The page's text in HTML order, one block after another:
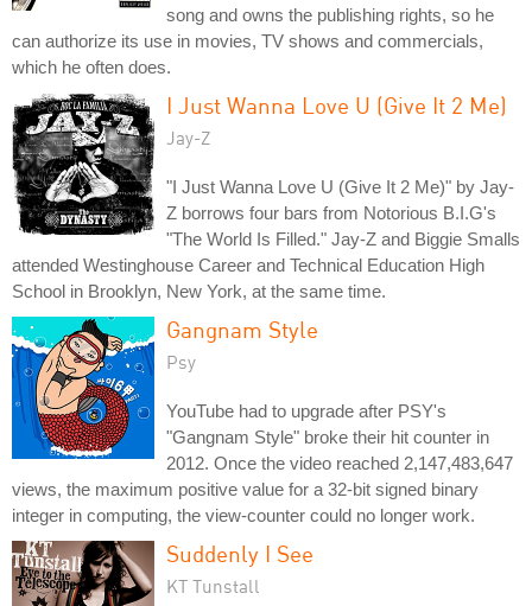
song and owns the publishing rights, so he
can authorize its use in movies, TV shows and commercials,
which he often does.
I Just Wanna Love U (Give It 2 Me)
Jay-Z
"I Just Wanna Love U (Give It 2 Me)" by Jay-
Z borrows four bars from Notorious B.I.G's
"The World Is Filled." Jay-Z and Biggie Smalls
attended Westinghouse Career and Technical Education High
School in Brooklyn, New York, at the same time.
Gangnam Style
Psy
YouTube had to upgrade after PSY's
"Gangnam Style" broke their hit counter in
2012. Once the video reached 2,147,483,647
views, the maximum positive value for a 32-bit signed binary
integer in computing, the view-counter could no longer work.
Suddenly I See
KT Tunstall